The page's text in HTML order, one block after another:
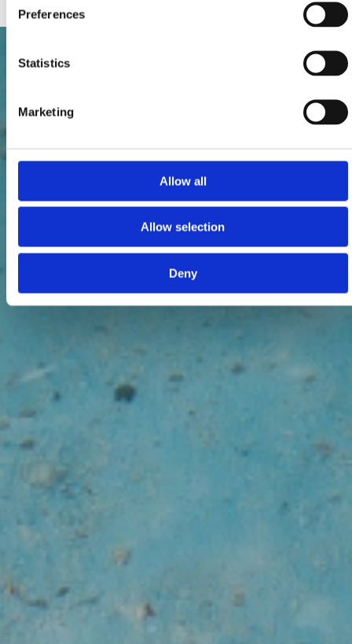
Preferences
Statistics
Marketing
Allow all
Allow selection
Deny